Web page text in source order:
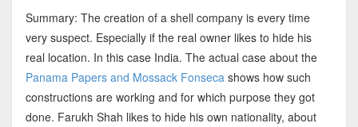
Summary: The creation of a shell company is every time
very suspect. Especially if the real owner likes to hide his
real location. In this case India. The actual case about the
Panama Papers and Mossack Fonseca shows how such
constructions are working and for which purpose they got
done. Farukh Shah likes to hide his own nationality, about